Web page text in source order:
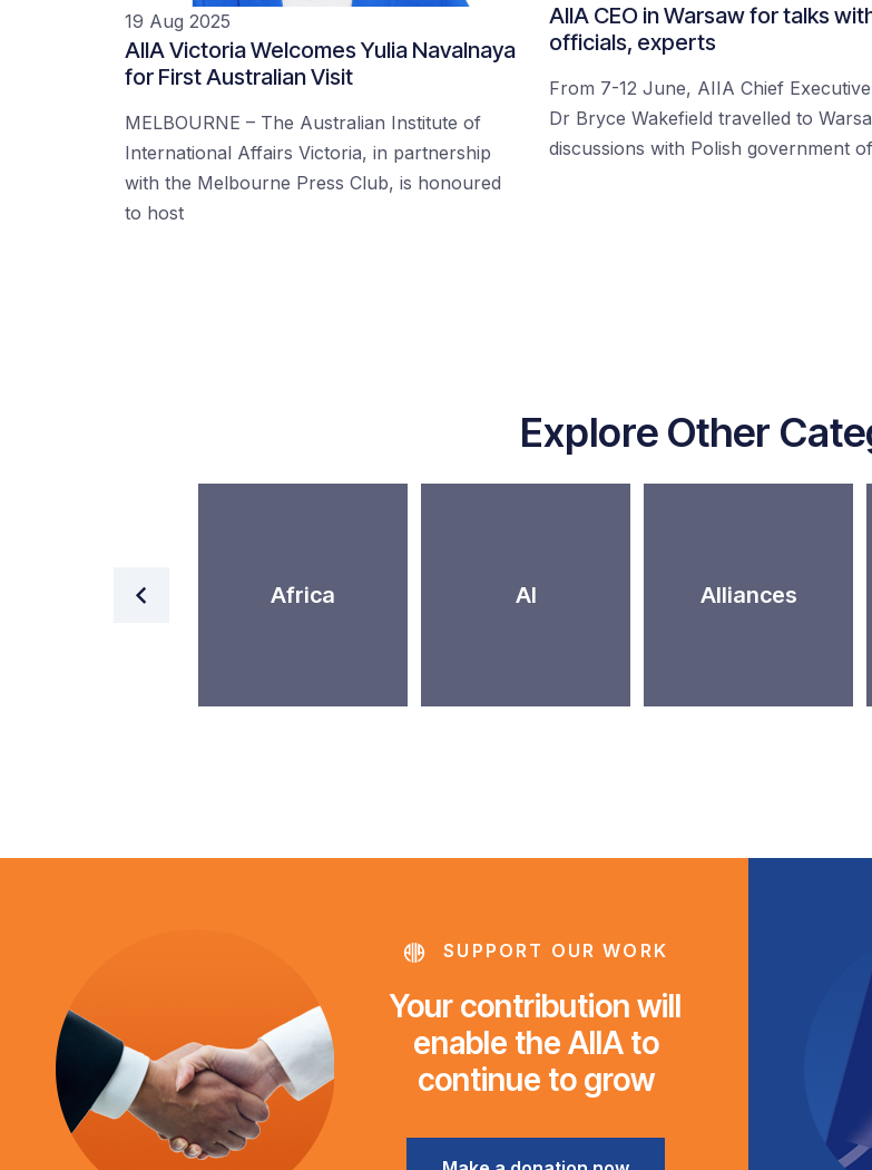
19 Aug 2025
AIIA Victoria Welcomes Yulia Navalnaya
for First Australian Visit
MELBOURNE – The Australian Institute of
International Affairs Victoria, in partnership
with the Melbourne Press Club, is honoured
to host
AIIA CEO in Warsaw for talks
officials, experts
From 7-12 June, AIIA Chief
Dr Bryce Wakefield travelled to
discussions with Polish government
Explore Other
Africa AI Alliances
SUPPORT OUR WORK
Your contribution will
enable the AIIA to
continue to grow